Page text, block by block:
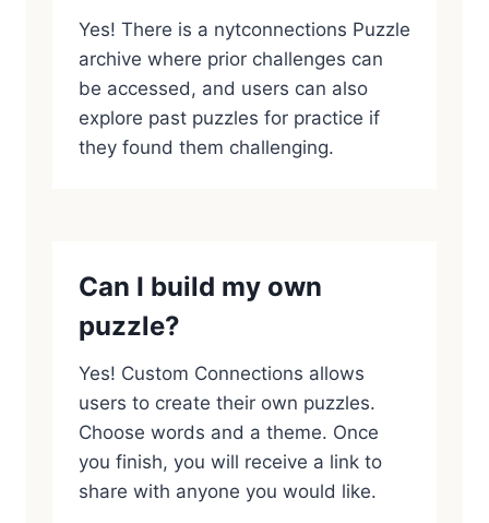
Yes! There is a nytconnections Puzzle
archive where prior challenges can
be accessed, and users can also
explore past puzzles for practice if
they found them challenging.
Can I build my own
puzzle?
Yes! Custom Connections allows
users to create their own puzzles.
Choose words and a theme. Once
you finish, you will receive a link to
share with anyone you would like.